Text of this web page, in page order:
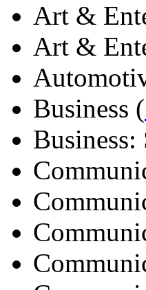
Art &
Art &
Business (